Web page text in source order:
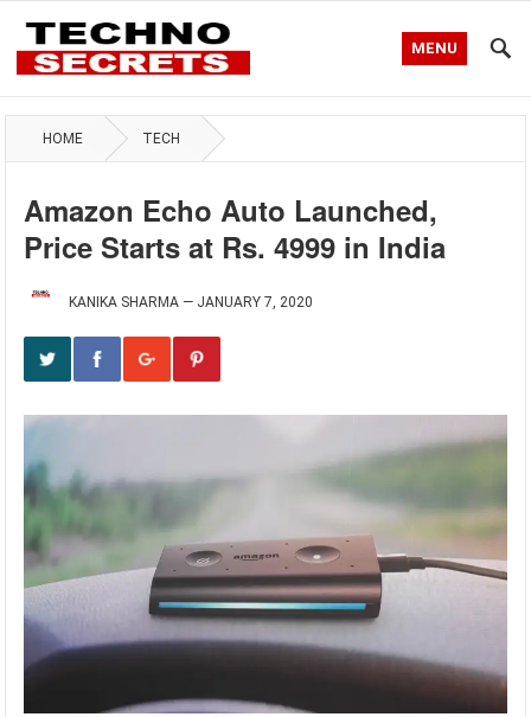
MENU
HOME TECH
Amazon Echo Auto Launched,
Price Starts at Rs. 4999 in India
KANIKA SHARMA — JANUARY 7, 2020